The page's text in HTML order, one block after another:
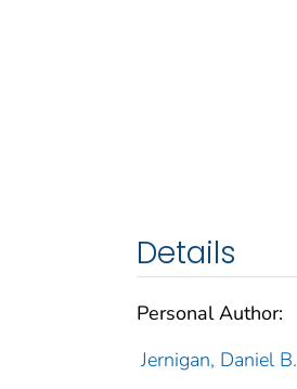
Details
Personal Author:
Jernigan, Daniel B.